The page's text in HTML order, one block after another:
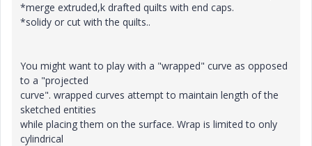
*merge extruded,k drafted quilts with end caps.
*solidy or cut with the quilts..
You might want to play with a "wrapped" curve as opposed
to a "projected
curve". wrapped curves attempt to maintain length of the
sketched entities
while placing them on the surface. Wrap is limited to only
cylindrical